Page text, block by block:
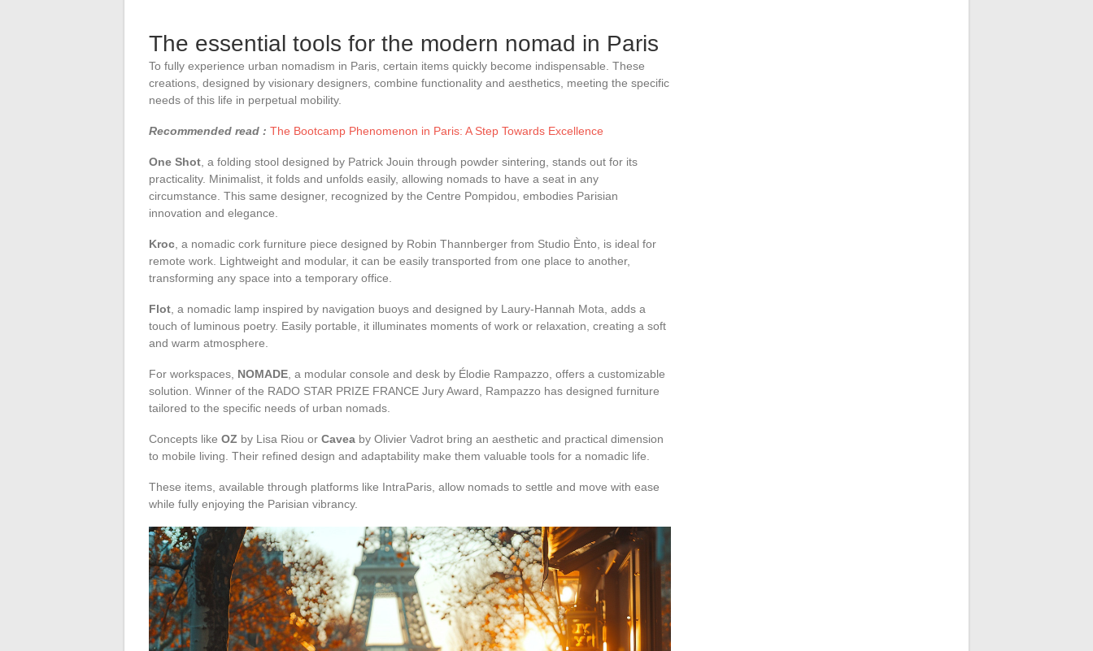
The essential tools for the modern nomad in Paris
To fully experience urban nomadism in Paris, certain items quickly become indispensable. These
creations, designed by visionary designers, combine functionality and aesthetics, meeting the specific
needs of this life in perpetual mobility.
Recommended read : The Bootcamp Phenomenon in Paris: A Step Towards Excellence
One Shot , a folding stool designed by Patrick Jouin through powder sintering, stands out for its
practicality. Minimalist, it folds and unfolds easily, allowing nomads to have a seat in any
circumstance. This same designer, recognized by the Centre Pompidou, embodies Parisian
innovation and elegance.
Kroc , a nomadic cork furniture piece designed by Robin Thannberger from Studio Ènto, is ideal for
remote work. Lightweight and modular, it can be easily transported from one place to another,
transforming any space into a temporary office.
Flot , a nomadic lamp inspired by navigation buoys and designed by Laury-Hannah Mota, adds a
touch of luminous poetry. Easily portable, it illuminates moments of work or relaxation, creating a soft
and warm atmosphere.
For workspaces, NOMADE , a modular console and desk by Élodie Rampazzo, offers a customizable
solution. Winner of the RADO STAR PRIZE FRANCE Jury Award, Rampazzo has designed furniture
tailored to the specific needs of urban nomads.
Concepts like OZ by Lisa Riou or Cavea by Olivier Vadrot bring an aesthetic and practical dimension
to mobile living. Their refined design and adaptability make them valuable tools for a nomadic life.
These items, available through platforms like IntraParis, allow nomads to settle and move with ease
while fully enjoying the Parisian vibrancy.